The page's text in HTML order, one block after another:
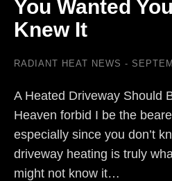
You Wanted
Knew It
RADIANT HEAT NEWS
A Heated Driveway Should
Heaven forbid I be the
especially since you don’t
driveway heating is truly
might not know it…